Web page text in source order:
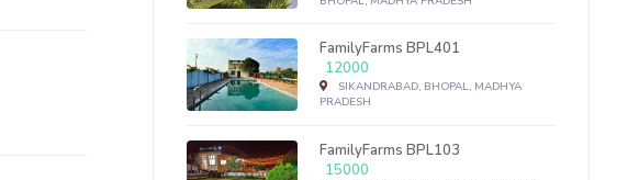
FamilyFarms BPL401
12000
SIKANDRABAD, BHOPAL, MADHYA
PRADESH
FamilyFarms BPL103
15000